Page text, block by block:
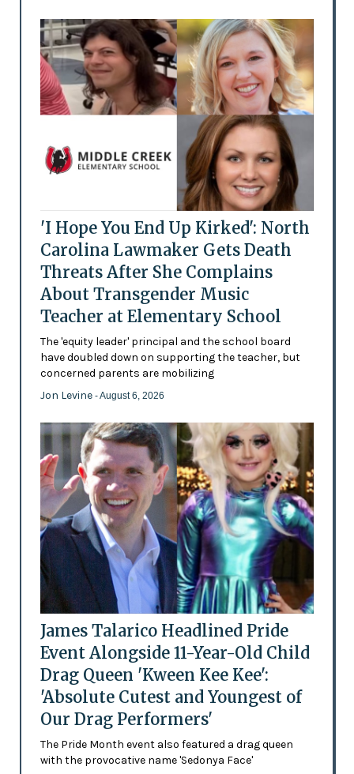
'I Hope You End Up Kirked': North
Carolina Lawmaker Gets Death
Threats After She Complains
About Transgender Music
Teacher at Elementary School
The 'equity leader' principal and the school board
have doubled down on supporting the teacher, but
concerned parents are mobilizing
Jon Levine - August 6, 2026
James Talarico Headlined Pride
Event Alongside 11-Year-Old Child
Drag Queen 'Kween Kee Kee':
'Absolute Cutest and Youngest of
Our Drag Performers'
The Pride Month event also featured a drag queen
with the provocative name 'Sedonya Face'